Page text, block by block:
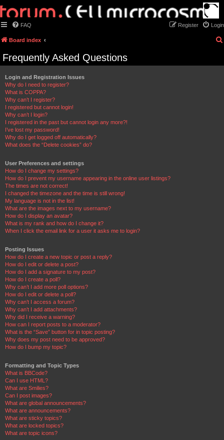
FAQ Login
Register
Board index
Frequently Asked Questions
Login and Registration Issues
Why do I need to register?
What is COPPA?
Why can’t I register?
I registered but cannot login!
Why can’t I login?
I registered in the past but cannot login any more?!
I’ve lost my password!
Why do I get logged off automatically?
What does the “Delete cookies” do?
User Preferences and settings
How do I change my settings?
How do I prevent my username appearing in the online user listings?
The times are not correct!
I changed the timezone and the time is still wrong!
My language is not in the list!
What are the images next to my username?
How do I display an avatar?
What is my rank and how do I change it?
When I click the email link for a user it asks me to login?
Posting Issues
How do I create a new topic or post a reply?
How do I edit or delete a post?
How do I add a signature to my post?
How do I create a poll?
Why can’t I add more poll options?
How do I edit or delete a poll?
Why can’t I access a forum?
Why can’t I add attachments?
Why did I receive a warning?
How can I report posts to a moderator?
What is the “Save” button for in topic posting?
Why does my post need to be approved?
How do I bump my topic?
Formatting and Topic Types
What is BBCode?
Can I use HTML?
What are Smilies?
Can I post images?
What are global announcements?
What are announcements?
What are sticky topics?
What are locked topics?
What are topic icons?